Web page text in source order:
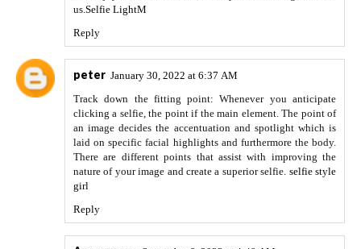
us. Selfie LightM
Reply
peter January 30, 2022 at 6:37 AM
Track down the fitting point: Whenever you anticipate
clicking a selfie, the point if the main element. The point of
an image decides the accentuation and spotlight which is
laid on specific facial highlights and furthermore the body.
There are different points that assist with improving the
nature of your image and create a superior selfie. selfie style
girl
Reply